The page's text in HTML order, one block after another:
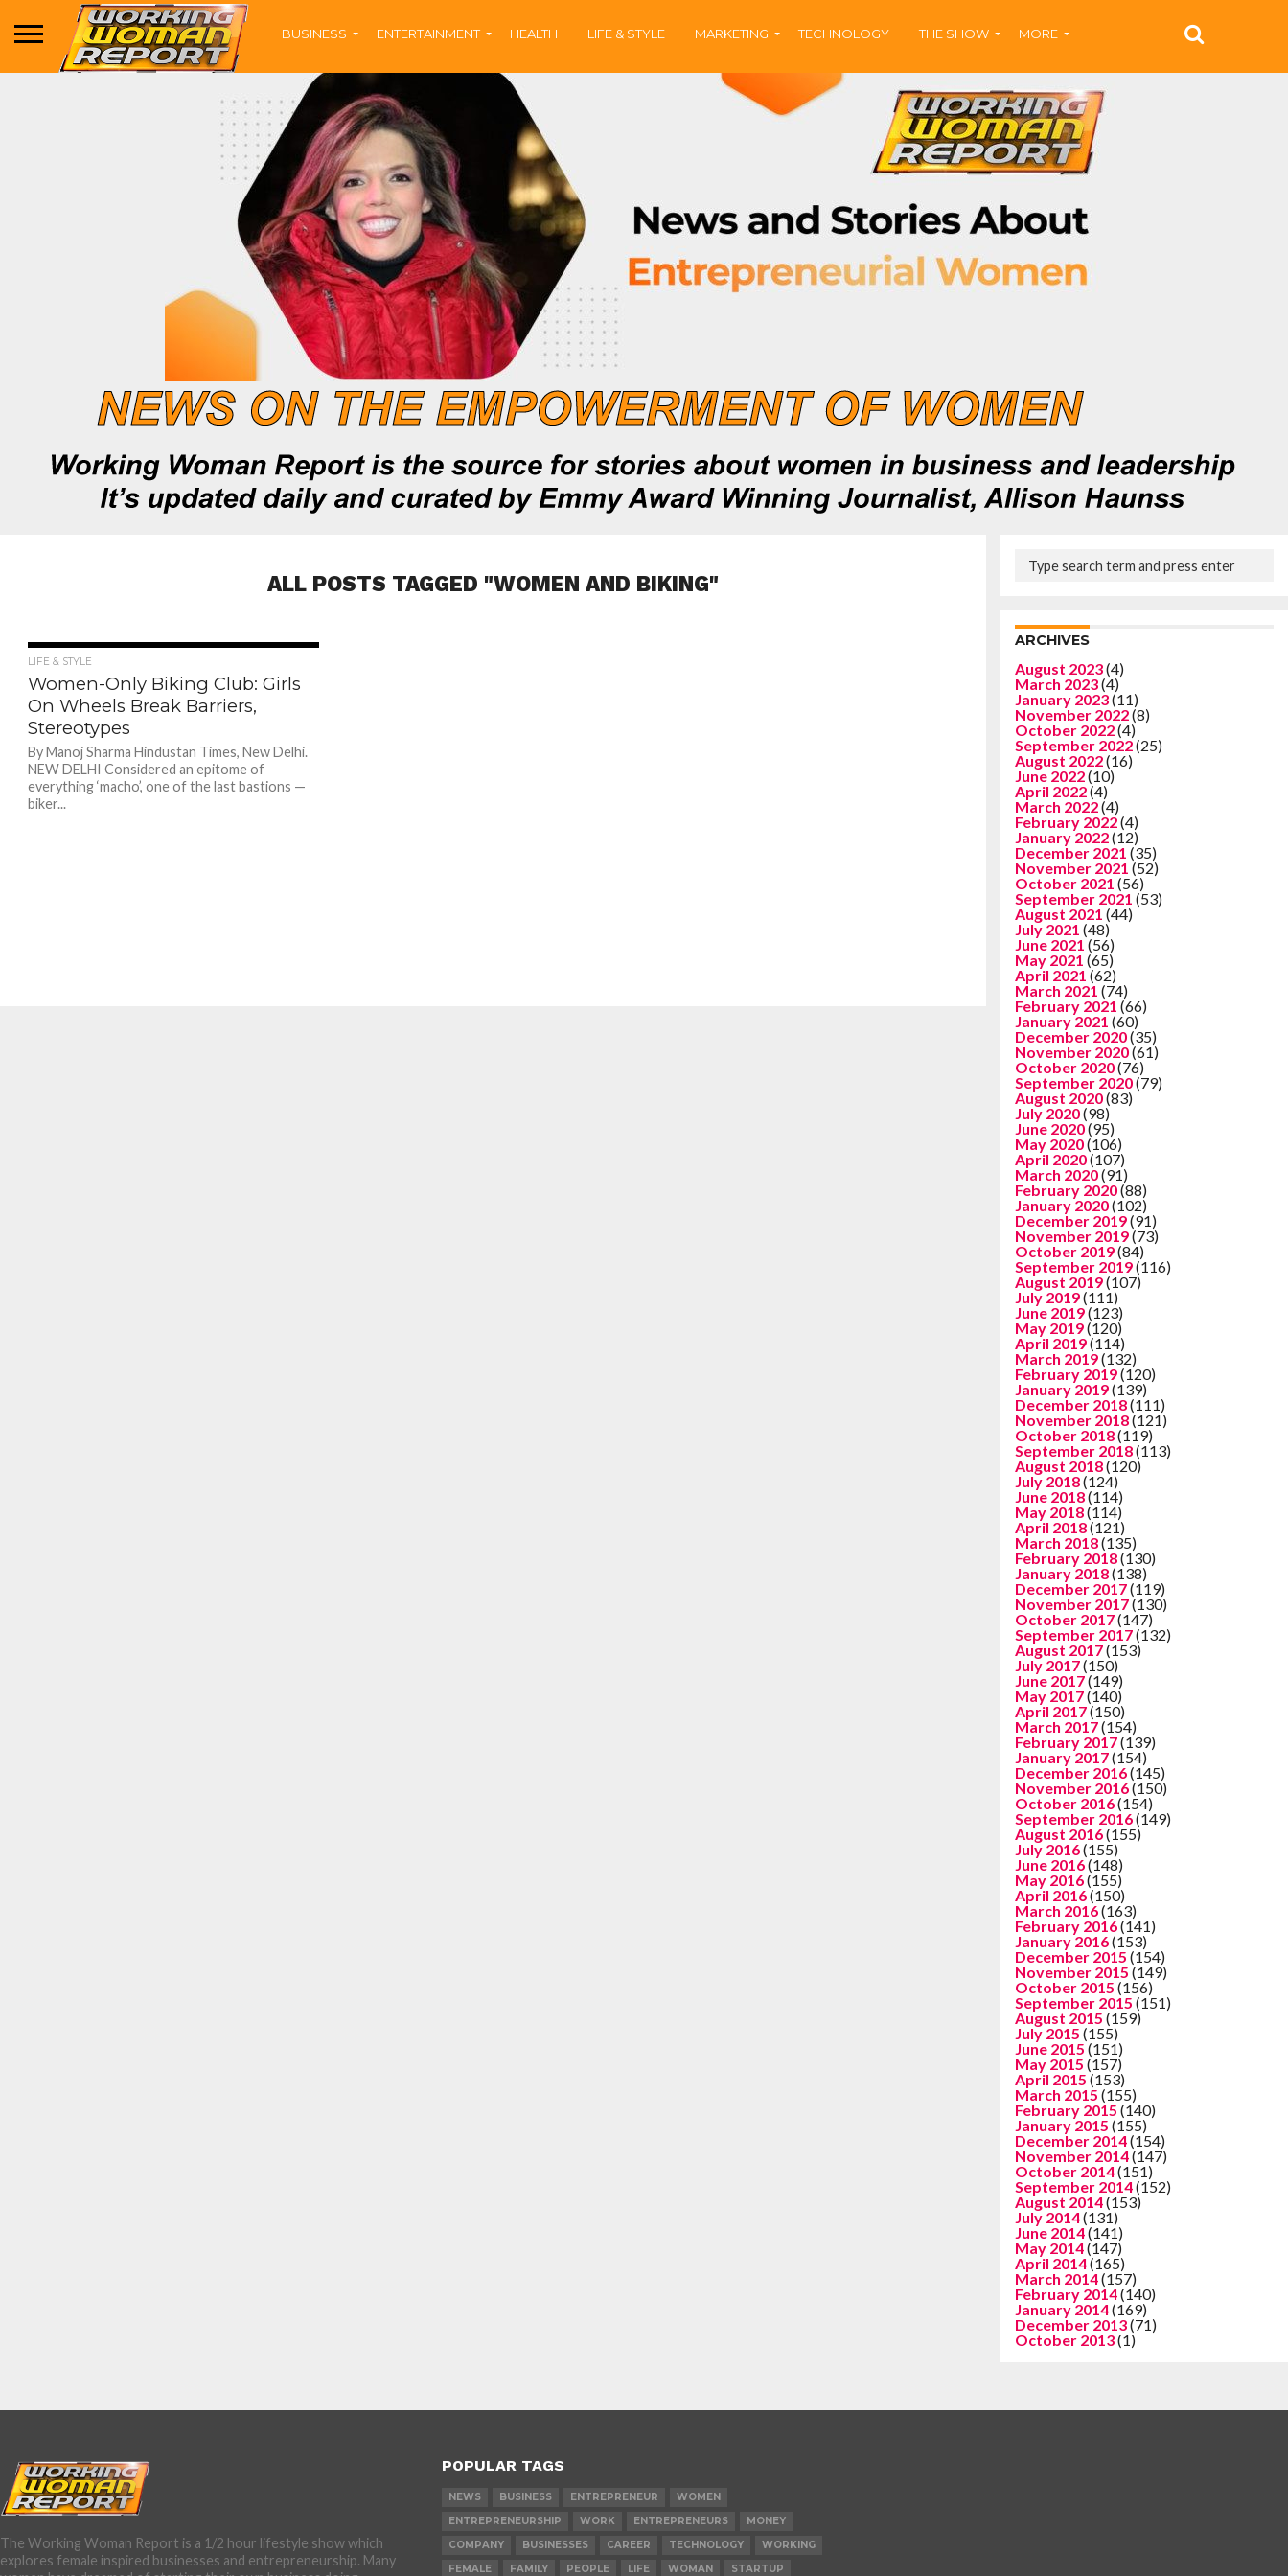
BUSINESS ENTERTAINMENT HEALTH LIFE & STYLE MARKETING TECHNOLOGY THE SHOW MORE
ALL POSTS TAGGED "WOMEN AND BIKING"
LIFE & STYLE
Women-Only Biking Club: Girls
On Wheels Break Barriers,
Stereotypes
By Manoj Sharma Hindustan Times, New Delhi.
NEW DELHI Considered an epitome of
everything ‘macho’, one of the last bastions —
biker...
ARCHIVES
August 2023(4)
March 2023(4)
January 2023(11)
November 2022(8)
October 2022(4)
September 2022(25)
August 2022(16)
June 2022(10)
April 2022(4)
March 2022(4)
February 2022(4)
January 2022(12)
December 2021 (35)
November 2021 (52)
October 2021 (56)
September 2021 (53)
August 2021 (44)
July 2021 (48)
June 2021 (56)
May 2021 (65)
April 2021 (62)
March 2021 (74)
February 2021 (66)
January 2021 (60)
December 2020(35)
November 2020(61)
October 2020(76)
September 2020(79)
August 2020(83)
July 2020(98)
June 2020(95)
May 2020(106)
April 2020(107)
March 2020(91)
February 2020(88)
January 2020(102)
December 2019(91)
November 2019(73)
October 2019(84)
September 2019(116)
August 2019(107)
July 2019(111)
June 2019(123)
May 2019(120)
April 2019(114)
March 2019(132)
February 2019(120)
January 2019(139)
December 2018(111)
November 2018(121)
October 2018(119)
September 2018(113)
August 2018(120)
July 2018(124)
June 2018(114)
May 2018(114)
April 2018(121)
March 2018(135)
February 2018(130)
January 2018(138)
December 2017(119)
November 2017(130)
October 2017(147)
September 2017(132)
August 2017(153)
July 2017(150)
June 2017(149)
May 2017(140)
April 2017(150)
March 2017(154)
February 2017(139)
January 2017(154)
December 2016(145)
November 2016(150)
October 2016(154)
September 2016(149)
August 2016(155)
July 2016(155)
June 2016(148)
May 2016(155)
April 2016(150)
March 2016(163)
February 2016(141)
January 2016(153)
December 2015 (154)
November 2015 (149)
October 2015 (156)
September 2015 (151)
August 2015 (159)
July 2015 (155)
June 2015 (151)
May 2015 (157)
April 2015 (153)
March 2015 (155)
February 2015 (140)
January 2015 (155)
December 2014(154)
November 2014(147)
October 2014(151)
September 2014(152)
August 2014(153)
July 2014(131)
June 2014(141)
May 2014(147)
April 2014(165)
March 2014(157)
February 2014(140)
January 2014(169)
December 2013(71)
October 2013(1)
The Working Woman Report is a 1/2 hour lifestyle show which
explores female inspired businesses and entrepreneurship. Many
POPULAR TAGS
NEWS BUSINESS ENTREPRENEUR
WOMEN
ENTREPRENEURSHIP
WORK ENTREPRENEURS
MONEY
COMPANY
BUSINESSES CAREER TECHNOLOGY
WORKING
FEMALE
FAMILY PEOPLE LIFE WOMAN STARTUP